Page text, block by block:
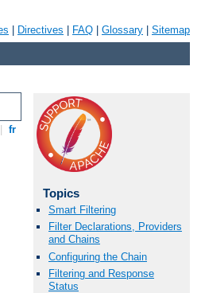
Directives FAQ Glossary Sitemap
fr
Topics
Smart Filtering
Filter Declarations, Providers
and Chains
Configuring the Chain
Filtering and Response
Status